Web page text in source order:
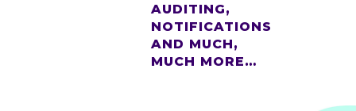
AUDITING,
NOTIFICATIONS
AND MUCH,
MUCH MORE…